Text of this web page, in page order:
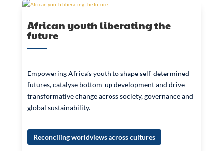
African youth liberating the
future
Empowering Africa’s youth to shape self-determined
futures, catalyse bottom-up development and drive
transformative change across society, governance and
global sustainability.
Reconciling worldviews across cultures